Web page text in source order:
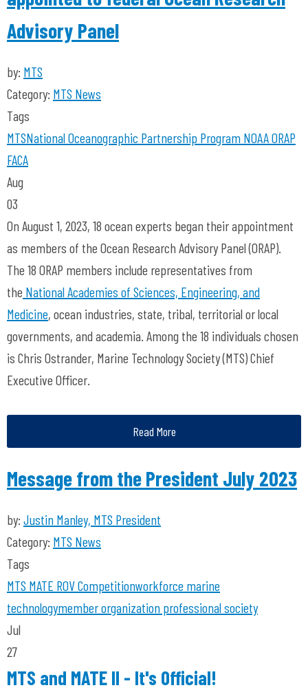
Advisory Panel
by: MTS
Category: MTS News
Tags
MTSNational Oceanographic Partnership Program NOAAORAP
FACA
Aug
03
On August 1, 2023, 18 ocean experts began their appointment
as members of the Ocean Research Advisory Panel (ORAP).
The 18 ORAP members include representatives from
the National Academies of Sciences, Engineering, and
Medicine, ocean industries, state, tribal, territorial or local
governments, and academia. Among the 18 individuals chosen
is Chris Ostrander, Marine Technology Society (MTS) Chief
Executive Officer.
Read More
Message from the President July 2023
by: Justin Manley, MTS President
Category: MTS News
Tags
MTS MATE ROV Competitionworkforce marine
technologymember organization professional society
Jul
27
MTS and MATE II - It's Official!